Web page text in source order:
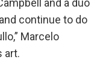
continue to do
Marcelo
art.